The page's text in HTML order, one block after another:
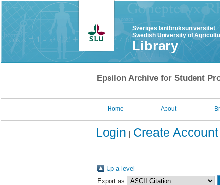
Sveriges lantbruksuniversitet
Swedish University of
Library
Epsilon Archive for Student
Home About
Login Create Account
Up a level
Export as